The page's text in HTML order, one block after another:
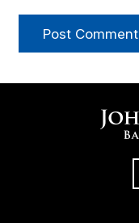
Post Comment